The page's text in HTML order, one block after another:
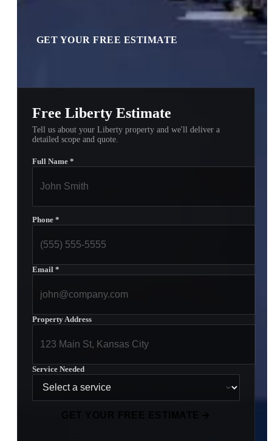
GET YOUR FREE ESTIMATE
Free Liberty Estimate
Tell us about your Liberty property and we'll deliver a
detailed scope and quote.
Full Name *
Phone *
Email *
Property Address
Service Needed